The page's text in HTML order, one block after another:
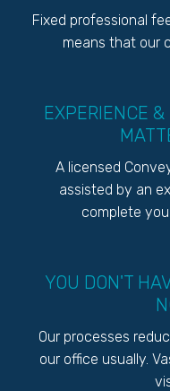
Fixed professional
means that our
EXPERIENCE
A licensed
assisted by an
complete
YOU DON'T
Our processes
our office usually.